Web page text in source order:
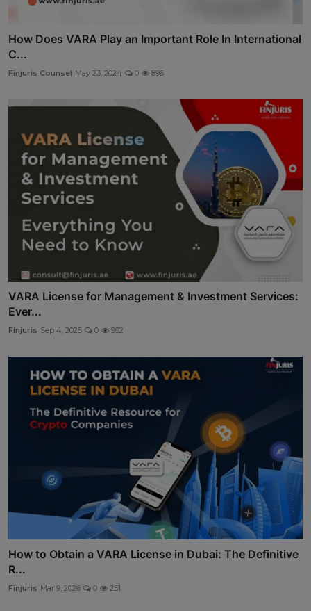
How Does VARA Play an Important Role In International
C...
Finjuris Counsel May 23, 2024 0 896
VARA License for Management & Investment Services:
Ever...
Finjuris Sep 4, 2025 0 992
How to Obtain a VARA License in Dubai: The Definitive
R...
Finjuris Mar 9, 2026 0 251